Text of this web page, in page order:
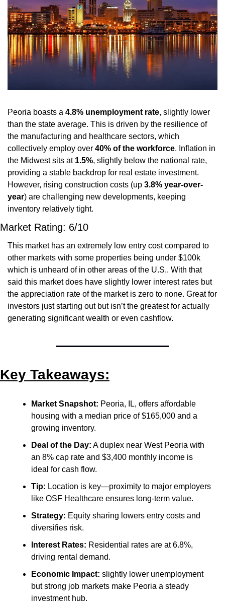
Peoria boasts a 4.8% unemployment rate, slightly lower
than the state average. This is driven by the resilience of
the manufacturing and healthcare sectors, which
collectively employ over 40% of the workforce. Inflation in
the Midwest sits at 1.5%, slightly below the national rate,
providing a stable backdrop for real estate investment.
However, rising construction costs (up 3.8% year-over-
year) are challenging new developments, keeping
inventory relatively tight.
Market Rating: 6/10
This market has an extremely low entry cost compared to
other markets with some properties being under $100k
which is unheard of in other areas of the U.S.. With that
said this market does have slightly lower interest rates but
the appreciation rate of the market is zero to none. Great for
investors just starting out but isn’t the greatest for actually
generating significant wealth or even cashflow.
Key Takeaways:
Market Snapshot: Peoria, IL, offers affordable
housing with a median price of $165,000 and a
growing inventory.
Deal of the Day: A duplex near West Peoria with
an 8% cap rate and $3,400 monthly income is
ideal for cash flow.
Tip: Location is key—proximity to major employers
like OSF Healthcare ensures long-term value.
Strategy: Equity sharing lowers entry costs and
diversifies risk.
Interest Rates: Residential rates are at 6.8%,
driving rental demand.
Economic Impact: slightly lower unemployment
but strong job markets make Peoria a steady
investment hub.